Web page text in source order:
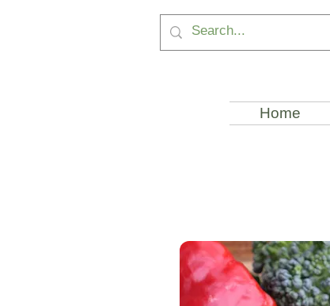
Home